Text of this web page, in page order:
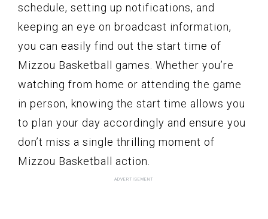
schedule, setting up notifications, and
keeping an eye on broadcast information,
you can easily find out the start time of
Mizzou Basketball games. Whether you’re
watching from home or attending the game
in person, knowing the start time allows you
to plan your day accordingly and ensure you
don’t miss a single thrilling moment of
Mizzou Basketball action.